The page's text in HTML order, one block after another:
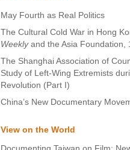
May Fourth as Real Politics
The Cultural Cold War in Hong
Weeklyand the Asia Foundation,
The Shanghai Association of
Study of Left-Wing Extremists
Revolution (Part I)
China’s New Documentary
View on the World